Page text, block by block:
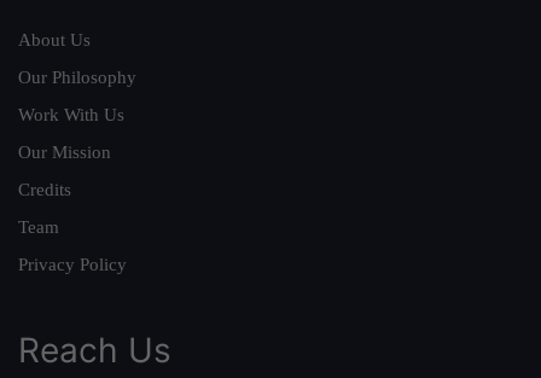
About Us
Our Philosophy
Work With Us
Our Mission
Credits
Team
Privacy Policy
Reach Us